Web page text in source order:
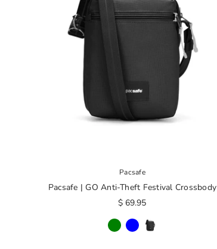
Pacsafe
Pacsafe | GO Anti-Theft Festival Crossbody
$ 69.95